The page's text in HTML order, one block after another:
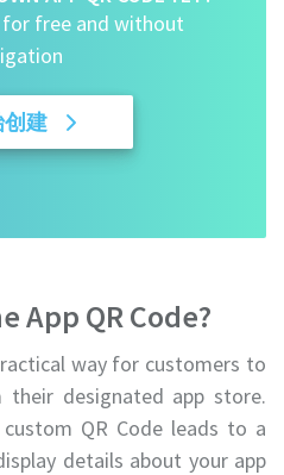
free and without
建
App QR Code?
way for customers to
designated app store.
QR Code leads to a
details about your app